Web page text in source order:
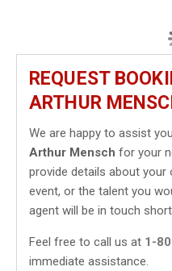
REQUEST
ARTHUR
We are happy to assist
Arthur Mensch for your
provide details about
event, or the talent you
agent will be in touch
Feel free to call us at 1-
immediate assistance.